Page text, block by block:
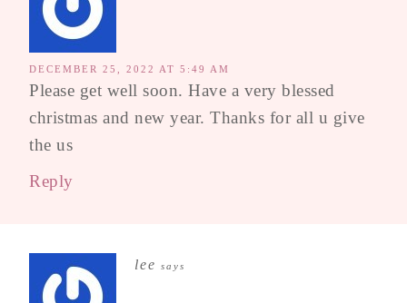
DECEMBER 25, 2022 AT 5:49 AM
Please get well soon. Have a very blessed
christmas and new year. Thanks for all u give
the us
Reply
lee says